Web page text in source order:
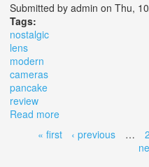
Submitted by admin on Thu,
Tags:
nostalgic
lens
modern
cameras
pancake
review
Read more
« first ‹ previous … 2